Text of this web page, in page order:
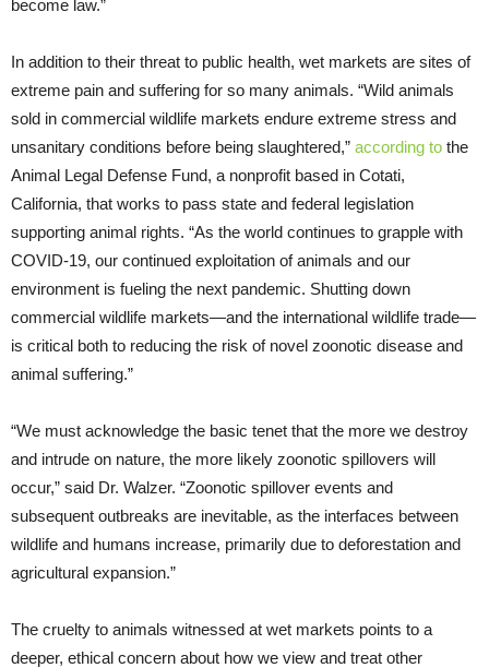
become law.”
In addition to their threat to public health, wet markets are sites of
extreme pain and suffering for so many animals. “Wild animals
sold in commercial wildlife markets endure extreme stress and
unsanitary conditions before being slaughtered,” according to the
Animal Legal Defense Fund, a nonprofit based in Cotati,
California, that works to pass state and federal legislation
supporting animal rights. “As the world continues to grapple with
COVID-19, our continued exploitation of animals and our
environment is fueling the next pandemic. Shutting down
commercial wildlife markets—and the international wildlife trade—
is critical both to reducing the risk of novel zoonotic disease and
animal suffering.”
“We must acknowledge the basic tenet that the more we destroy
and intrude on nature, the more likely zoonotic spillovers will
occur,” said Dr. Walzer. “Zoonotic spillover events and
subsequent outbreaks are inevitable, as the interfaces between
wildlife and humans increase, primarily due to deforestation and
agricultural expansion.”
The cruelty to animals witnessed at wet markets points to a
deeper, ethical concern about how we view and treat other